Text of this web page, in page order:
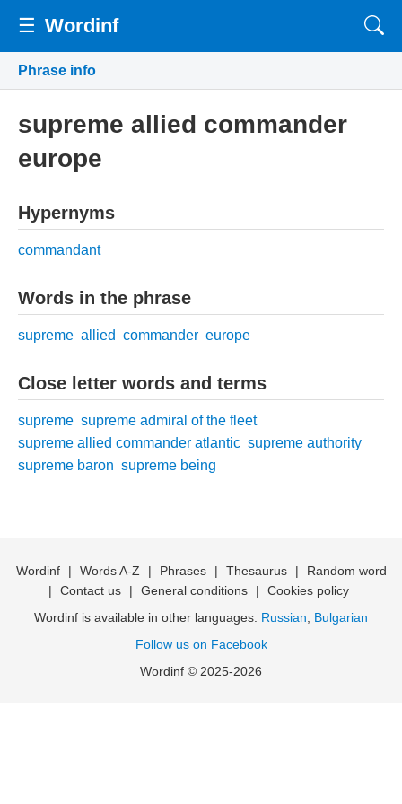
☰ Wordinf
Phrase info
supreme allied commander
europe
Hypernyms
commandant
Words in the phrase
supreme allied commander europe
Close letter words and terms
supreme supreme admiral of the fleet
supreme allied commander atlantic supreme authority
supreme baron supreme being
Wordinf | Words A-Z | Phrases | Thesaurus |
Random word
|
Contact us | General conditions |
Cookies policy
Wordinf is available in other languages: Russian
Bulgarian
Follow us on Facebook
Wordinf © 2025-2026